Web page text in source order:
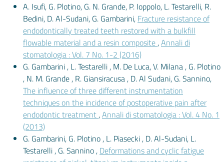
A. Isufi, G. Plotino, G. N. Grande, P. Ioppolo, L. Testarelli, R.
Bedini, D. Al-Sudani, G. Gambarini, Fracture resistance of
endodontically treated teeth restored with a bulkfill
flowable material and a resin composite,Annali di
stomatologia : Vol. 7 No. 1-2 (2016)
G. Gambarini , L. Testarelli , M. De Luca, V. Milana , G. Plotino
, N. M. Grande , R. Giansiracusa , D. Al Sudani, G. Sannino,
The influence of three different instrumentation
techniques on the incidence of postoperative pain after
endodontic treatment,Annali di stomatologia : Vol. 4 No. 1
(2013)
G. Gambarini, G. Plotino , L. Piasecki , D. Al-Sudani, L.
Testarelli , G. Sannino , Deformations and cyclic fatigue